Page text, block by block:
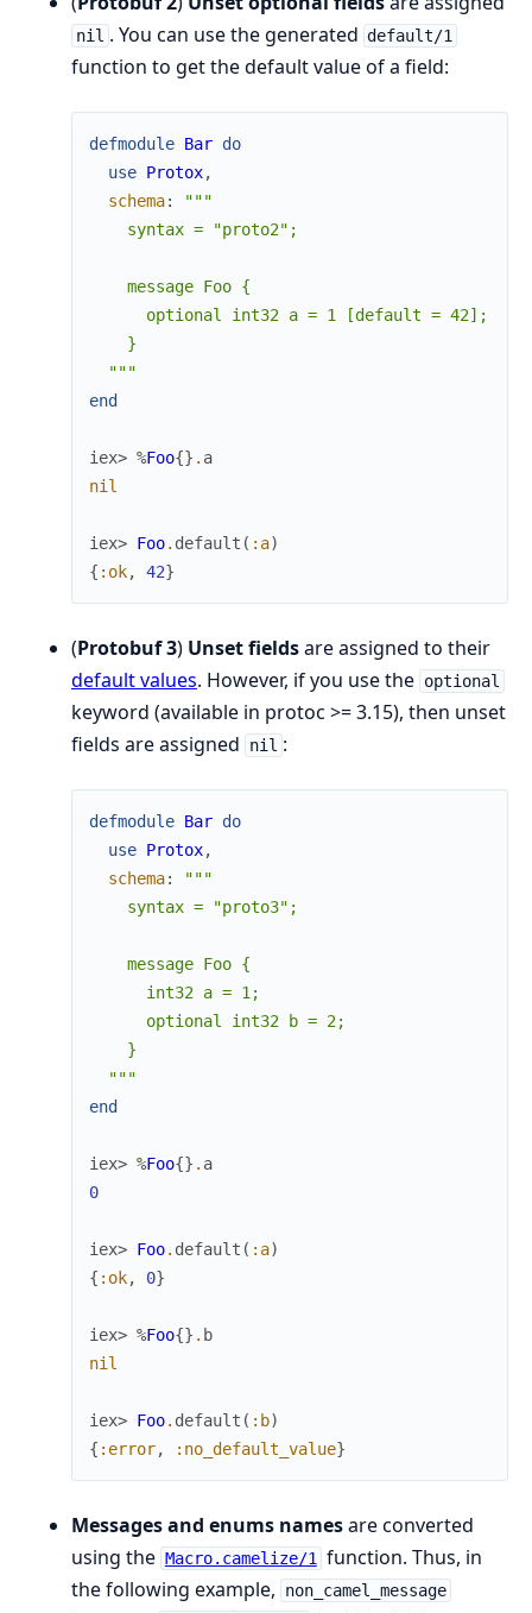
nil . You can use the generated default/1
function to get the default value of a field:
defmodule Bar do
use Protox,
schema:
"""
    syntax = "proto2";
    message Foo {
      optional int32 a = 1 [default = 42];
    }
  """
end
iex> %Foo{} . a
nil
iex> Foo. default ( :a)
{ :ok, 42}
(Protobuf 3) Unset fieldsare assigned to their
default values. However, if you use the optional
keyword (available in protoc >= 3.15), then unset
fields are assigned
nil :
defmodule Bar do
use Protox,
schema:
"""
    syntax = "proto3";
    message Foo {
      int32 a = 1;
      optional int32 b = 2;
    }
  """
end
iex> %Foo{} . a
0
iex> Foo. default ( :a)
{ :ok, 0}
iex> %Foo{} . b
nil
iex> Foo. default ( :b)
{ :error, :no_default_value}
Messages and enums namesare converted
using the Macro.camelize/1
function. Thus, in
the following example,
non_camel_message